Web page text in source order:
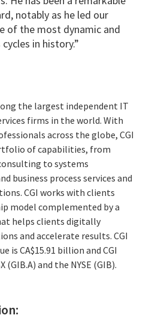
notably as he led our
of the most dynamic and
in history.”
the largest independent IT
firms in the world. With
across the globe, CGI
of capabilities, from
to systems
business process services and
CGI works with clients
model complemented by a
helps clients digitally
and accelerate results. CGI
is CA$15.91 billion and CGI
and the NYSE (GIB).